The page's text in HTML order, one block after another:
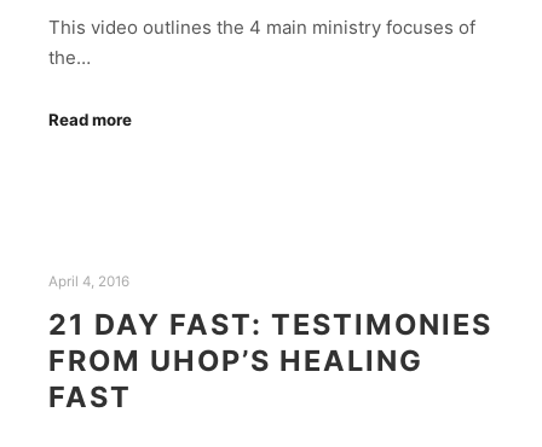
This video outlines the 4 main ministry focuses of
the…
Read more
April 4, 2016
21 DAY FAST: TESTIMONIES
FROM UHOP’S HEALING
FAST